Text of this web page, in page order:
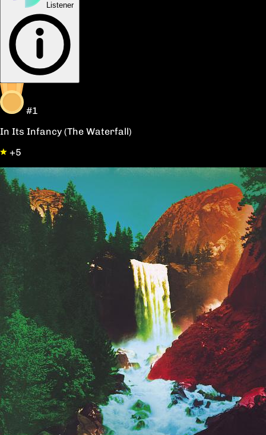
Listener
#1
In Its Infancy (The Waterfall)
+5